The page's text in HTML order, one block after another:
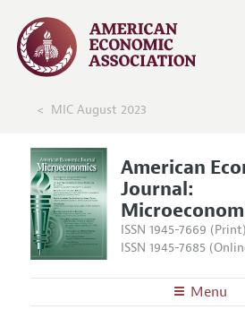
MIC August 2023
American
Journal:
ISSN 1945-7669 (Print)
ISSN 1945-7685
Menu